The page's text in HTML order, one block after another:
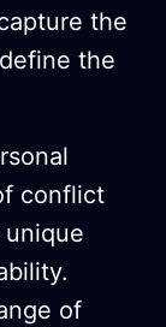
the
the
conflict
of